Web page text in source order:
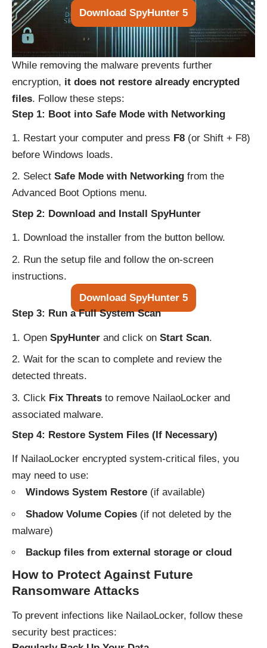
Download SpyHunter 5
While removing the malware prevents further
encryption, it does not restore already encrypted
files. Follow these steps:
Step 1: Boot into Safe Mode with Networking
Restart your computer and press F8 (or Shift + F8)
before Windows loads.
Select Safe Mode with Networking from the
Advanced Boot Options menu.
Step 2: Download and Install SpyHunter
Download the installer from the button bellow.
Run the setup file and follow the on-screen
instructions.
Download SpyHunter 5
Step 3: Run a Full System Scan
Open SpyHunter and click on Start Scan.
Wait for the scan to complete and review the
detected threats.
Click Fix Threats to remove NailaoLocker and
associated malware.
Step 4: Restore System Files (If Necessary)
If NailaoLocker encrypted system-critical files, you
may need to use:
Windows System Restore (if available)
Shadow Volume Copies (if not deleted by the
malware)
Backup files from external storage or cloud
How to Protect Against Future
Ransomware Attacks
To prevent infections like NailaoLocker, follow these
security best practices: